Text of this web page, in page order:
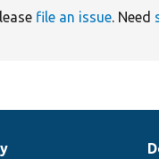
file an issue. Need